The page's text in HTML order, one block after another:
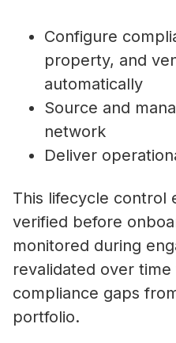
Configure
property, and
automatically
Source and
network
Deliver
This lifecycle control
verified before
monitored during
revalidated over
compliance gaps
portfolio.